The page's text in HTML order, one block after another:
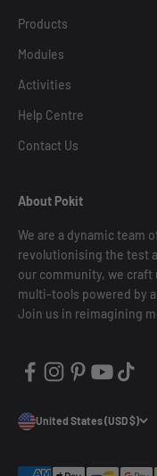
Products
Modules
Activities
Help Centre
Contact Us
About Pokit
We are a dynamic team
revolutionising the test
our community, we
multi-tools powered by
Join us in reimagining
United States (USD $)